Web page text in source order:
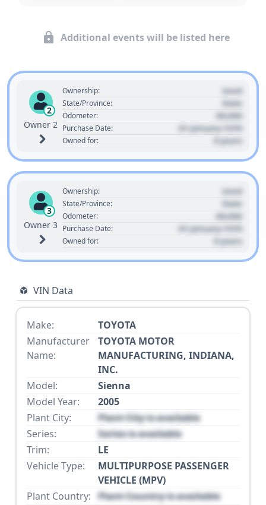
Additional events will be listed here
2
Owner 2
Ownership: Used
State/Province: State
Odometer: 00,000
Purchase Date: 01 January 1970
Owned for: 0 years
3
Owner 3
Ownership: Used
State/Province: State
Odometer: 00,000
Purchase Date: 01 January 1970
Owned for: 0 years
VIN Data
Make:
TOYOTA
Manufacturer
Name:
TOYOTA MOTOR
MANUFACTURING, INDIANA,
INC.
Model:
Sienna
Model Year:
2005
Plant City:
Plant City is available
Series:
Series is available
Trim:
LE
Vehicle Type:
MULTIPURPOSE PASSENGER
VEHICLE (MPV)
Plant Country: Plant Country is available